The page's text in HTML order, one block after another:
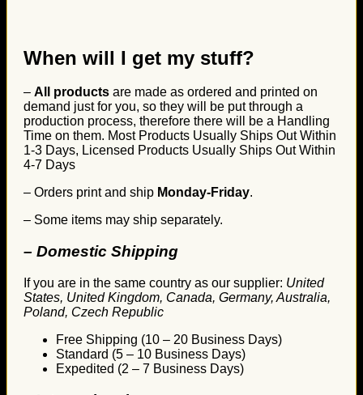
When will I get my stuff?
– All products are made as ordered and printed on
demand just for you, so they will be put through a
production process, therefore there will be a Handling
Time on them. Most Products Usually Ships Out Within
1-3 Days, Licensed Products Usually Ships Out Within
4-7 Days
– Orders print and ship Monday-Friday.
– Some items may ship separately.
– Domestic Shipping
If you are in the same country as our supplier: United
States, United Kingdom, Canada, Germany, Australia,
Poland, Czech Republic
Free Shipping (10 – 20 Business Days)
Standard (5 – 10 Business Days)
Expedited (2 – 7 Business Days)